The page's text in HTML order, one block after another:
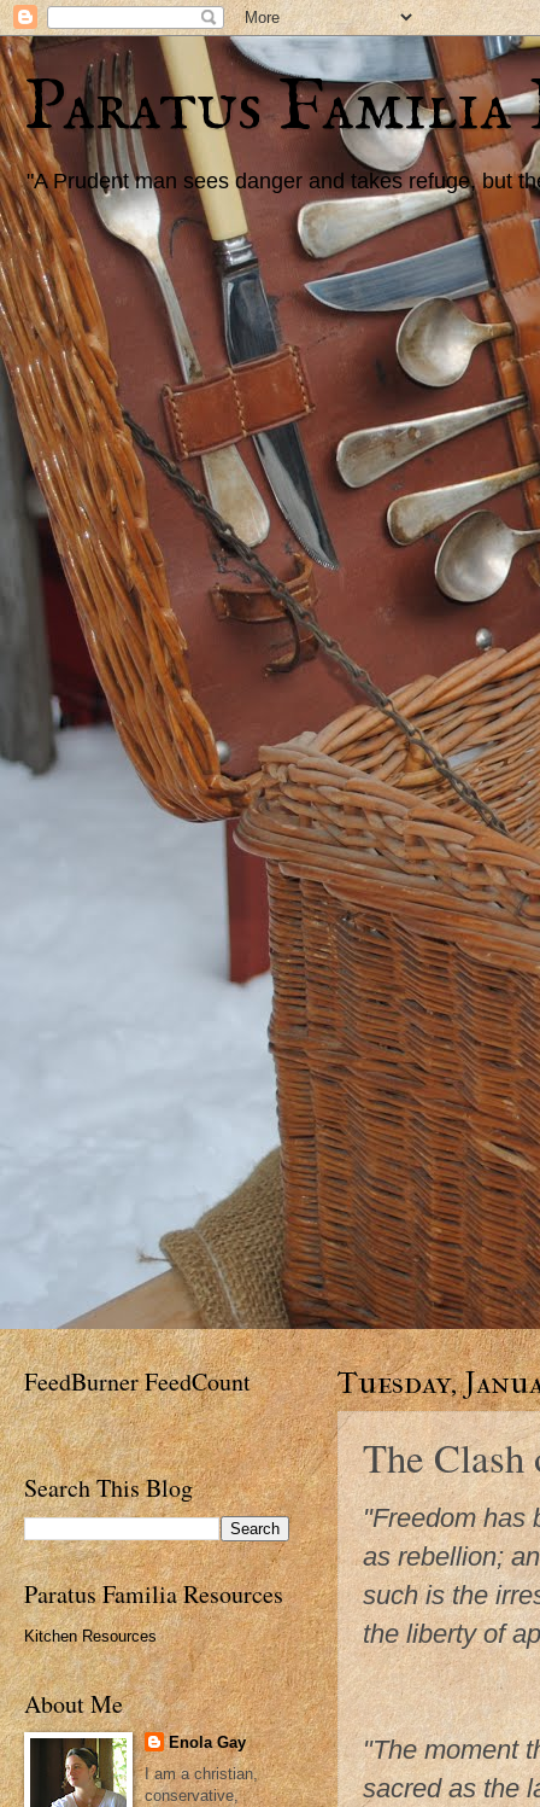
Paratus Familia
"A Prudent man sees danger and takes refuge, but
Tuesday,
The Clash
"Freedom has
as rebellion;
such is the
the liberty of
Thomas
"The moment
sacred as the
FeedBurner FeedCount
Search This Blog
Paratus Familia Resources
Kitchen Resources
About Me
Enola Gay
I am a christian,
conservative,